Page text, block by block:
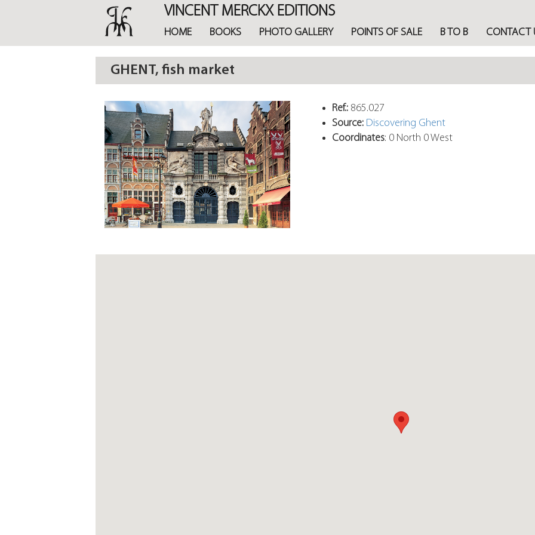
VINCENT MERCKX EDITIONS
HOME BOOKS PHOTO GALLERY POINTS OF SALE B TO B CONTACT
GHENT, fish market
Ref.: 865.027
Source: Discovering Ghent
Coordinates: 0 North 0 West